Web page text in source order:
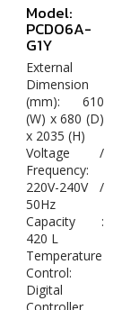
Model:
PCD06A-
G1Y
External
Dimension
(mm): 610
(W) x 680 (D)
x 2035 (H)
Voltage /
Frequency:
220V-240V /
50Hz
Capacity :
420 L
Temperature
Control:
Digital